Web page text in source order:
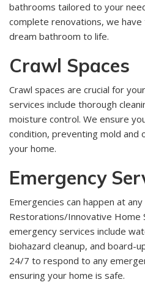
bathrooms tailored to your
complete renovations, we
dream bathroom to life.
Crawl Spaces
Crawl spaces are crucial for
services include thorough
moisture control. We ensure
condition, preventing mold and
your home.
Emergency
Emergencies can happen at
Restorations/Innovative Home
emergency services include
biohazard cleanup, and board-
24/7 to respond to any
ensuring your home is safe.